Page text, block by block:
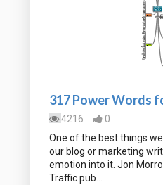
317 Power Words
4216
0
One of the best things
our blog or marketing
emotion into it. Jon
Traffic pub…